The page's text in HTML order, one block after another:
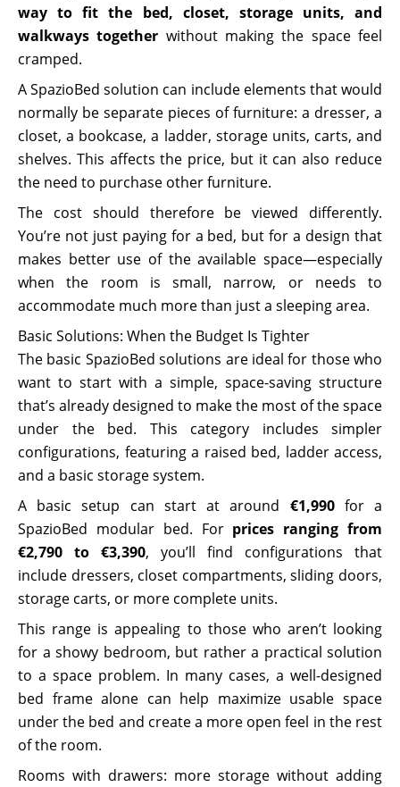
way to fit the bed, closet, storage units, and
walkways together without making the space feel
cramped.
A SpazioBed solution can include elements that would
normally be separate pieces of furniture: a dresser, a
closet, a bookcase, a ladder, storage units, carts, and
shelves. This affects the price, but it can also reduce
the need to purchase other furniture.
The cost should therefore be viewed differently.
You’re not just paying for a bed, but for a design that
makes better use of the available space—especially
when the room is small, narrow, or needs to
accommodate much more than just a sleeping area.
Basic Solutions: When the Budget Is Tighter
The basic SpazioBed solutions are ideal for those who
want to start with a simple, space-saving structure
that’s already designed to make the most of the space
under the bed. This category includes simpler
configurations, featuring a raised bed, ladder access,
and a basic storage system.
A basic setup can start at around €1,990for a
SpazioBed modular bed. For prices ranging from
€2,790 to €3,390, you’ll find configurations that
include dressers, closet compartments, sliding doors,
storage carts, or more complete units.
This range is appealing to those who aren’t looking
for a showy bedroom, but rather a practical solution
to a space problem. In many cases, a well-designed
bed frame alone can help maximize usable space
under the bed and create a more open feel in the rest
of the room.
Rooms with drawers: more storage without adding